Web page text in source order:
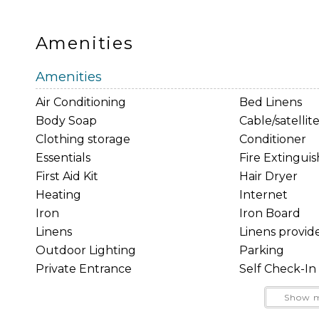
prohibited in any location where a reasonable
Good Neighbor Policy and city regulations
residential areas.
These are not listening or recording devices.
Rental & Cancellation Policies
Amenities
Amenities
Air Conditioning Bed Linens
Body Soap
Cable/
Clothing storage
Conditioner
Essentials
Fire
First Aid Kit
Hair Dryer
Heating
Internet
Iron
Iron Board
Linens
Linens
Outdoor Lighting
Parking
Private Entrance
Self Check-In
Smoke
Show